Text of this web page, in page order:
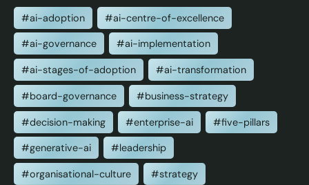
#ai-adoption #ai-centre-of-excellence
#ai-governance #ai-implementation
#ai-stages-of-adoption #ai-transformation
#board-governance #business-strategy
#decision-making #enterprise-ai #five-pillars
#generative-ai #leadership
#organisational-culture #strategy